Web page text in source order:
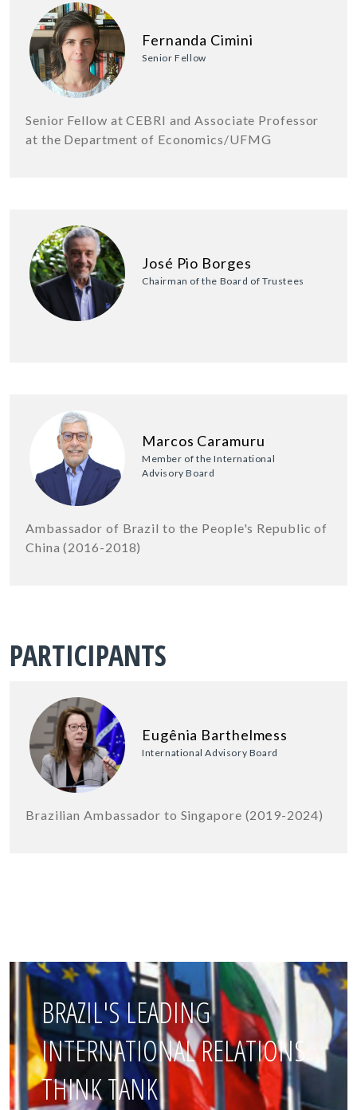
Fernanda Cimini
Senior Fellow
Senior Fellow at CEBRI and Associate Professor
at the Department of Economics/UFMG
José Pio Borges
Chairman of the Board of Trustees
Marcos Caramuru
Member of the International
Advisory Board
Ambassador of Brazil to the People's Republic of
China (2016-2018)
PARTICIPANTS
Eugênia Barthelmess
International Advisory Board
Brazilian Ambassador to Singapore (2019-2024)
BRAZIL'S LEADING
INTERNATIONAL RELATIONS
THINK TANK